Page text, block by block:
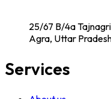
25/67 B/4a
Agra, Uttar
Services